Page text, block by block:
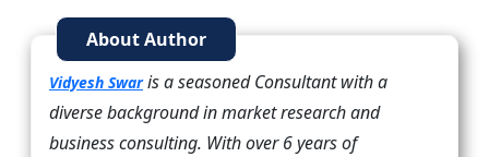
About Author
Vidyesh Swaris a seasoned Consultant with a
diverse background in market research and
business consulting. With over 6 years of